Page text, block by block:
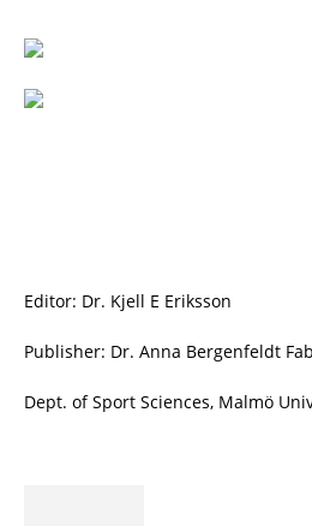
Editor: Dr. Kjell E Eriksson
Publisher: Dr. Anna Bergenfeldt
Dept. of Sport Sciences, Malmö